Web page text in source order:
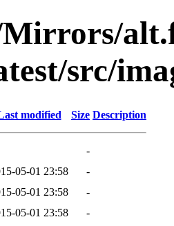
src/
modified Size Description
-
05-01 23:58
-
05-01 23:58
-
05-01 23:58
-